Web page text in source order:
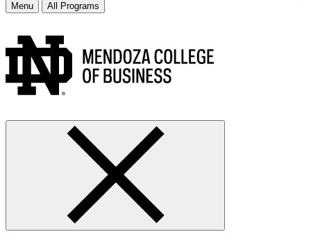
Menu All Programs